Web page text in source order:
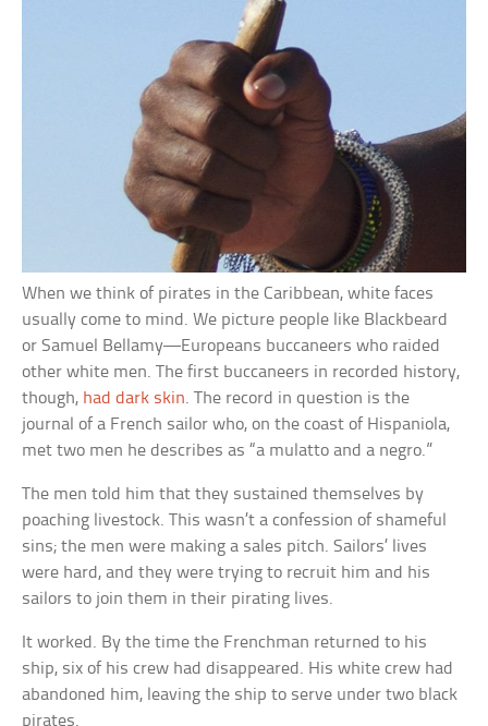
When we think of pirates in the Caribbean, white faces
usually come to mind. We picture people like Blackbeard
or Samuel Bellamy—Europeans buccaneers who raided
other white men. The first buccaneers in recorded history,
though, had dark skin. The record in question is the
journal of a French sailor who, on the coast of Hispaniola,
met two men he describes as “a mulatto and a negro.”
The men told him that they sustained themselves by
poaching livestock. This wasn’t a confession of shameful
sins; the men were making a sales pitch. Sailors’ lives
were hard, and they were trying to recruit him and his
sailors to join them in their pirating lives.
It worked. By the time the Frenchman returned to his
ship, six of his crew had disappeared. His white crew had
abandoned him, leaving the ship to serve under two black
pirates.